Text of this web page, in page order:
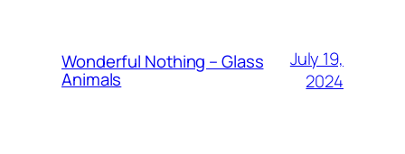
Wonderful Nothing – Glass
Animals
July 19,
2024